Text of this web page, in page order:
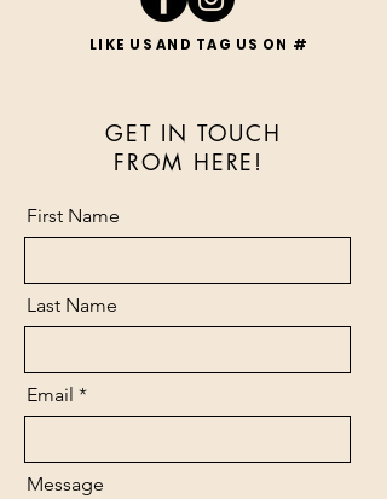
LIKE US AND TAG US ON #
LIKE US AND TAG US ON #
GET IN TOUCH
FROM HERE!
First Name
Last Name
Email
Message